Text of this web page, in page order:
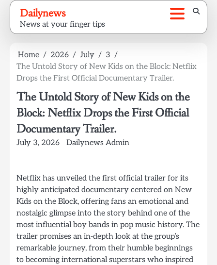
Skip
content
Dailynews
News at your finger tips
Home 2026 July
3
The Untold Story of New Kids on the Block: Netflix
Drops the First Official Documentary Trailer.
The Untold Story of New Kids on the
Block: Netflix Drops the First Official
Documentary Trailer.
July 3, 2026 Dailynews Admin
Netflix has unveiled the first official trailer for its
highly anticipated documentary centered on New
Kids on the Block, offering fans an emotional and
nostalgic glimpse into the story behind one of the
most influential boy bands in pop music history. The
trailer promises an in-depth look at the group’s
remarkable journey, from their humble beginnings
to becoming international superstars who inspired